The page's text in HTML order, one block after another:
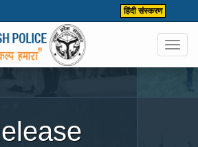
हिंदी संस्करण